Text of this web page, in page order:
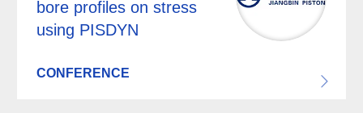
bore profiles on stress
using PISDYN
CONFERENCE